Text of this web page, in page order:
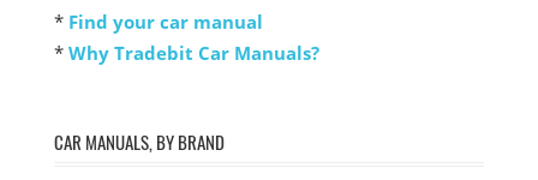
* Find your car manual
* Why Tradebit Car Manuals?
CAR MANUALS, BY BRAND